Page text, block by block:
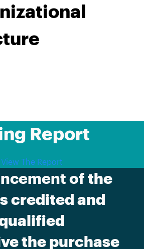
Report
View The Report
of the
credited and
the purchase